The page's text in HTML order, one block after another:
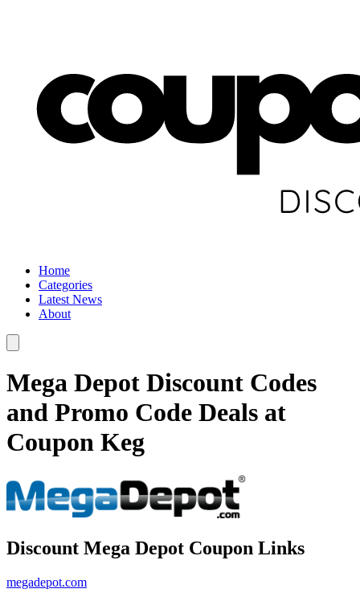
Home
Categories
Latest News
About
Mega Depot Discount Codes
and Promo Code Deals at
Coupon Keg
Discount Mega Depot Coupon Links
megadepot.com